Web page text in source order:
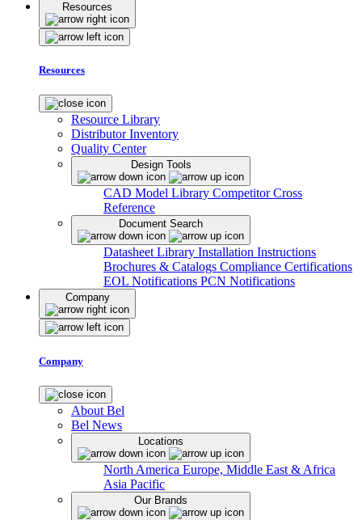
Resources
Resources
Resource Library
Distributor Inventory
Quality Center
Design Tools
CAD Model Library Competitor Cross
Reference
Document Search
Datasheet Library Installation Instructions
Brochures & Catalogs Compliance Certifications
EOL Notifications PCN Notifications
Company
Company
About Bel
Bel News
Locations
North America Europe, Middle East & Africa
Asia Pacific
Our Brands